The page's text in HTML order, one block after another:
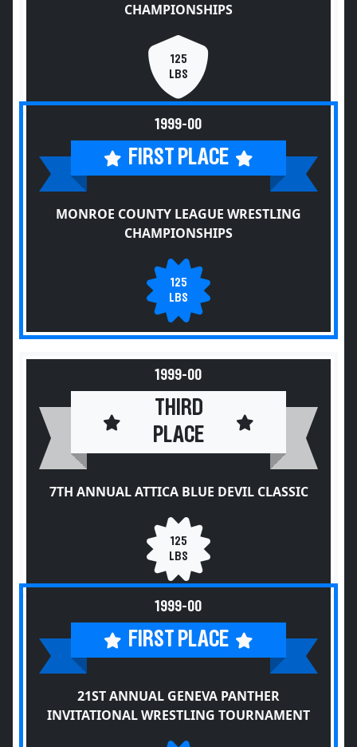
CHAMPIONSHIPS
125
LBS
1999-00
FIRST PLACE
MONROE COUNTY LEAGUE WRESTLING
CHAMPIONSHIPS
125
LBS
1999-00
THIRD
PLACE
7TH ANNUAL ATTICA BLUE DEVIL CLASSIC
125
LBS
1999-00
FIRST PLACE
21ST ANNUAL GENEVA PANTHER
INVITATIONAL WRESTLING TOURNAMENT